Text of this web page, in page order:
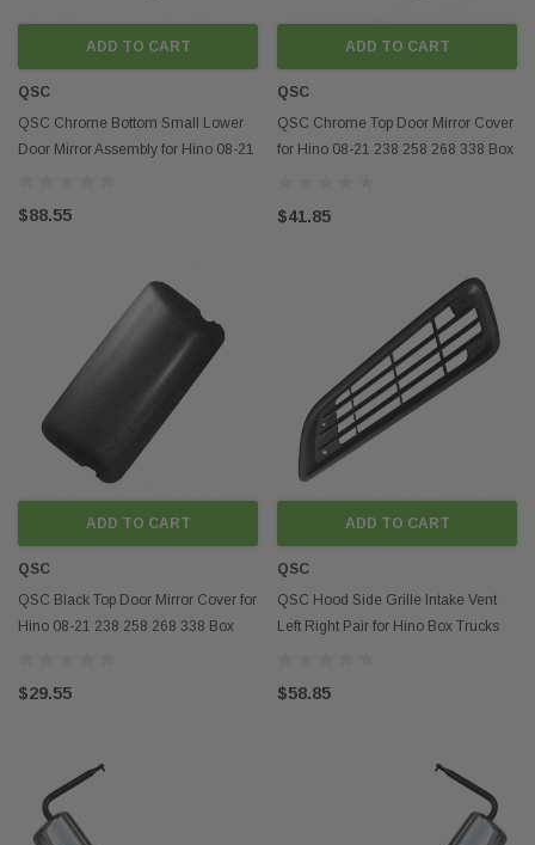
ADD TO CART
QSC
QSC Chrome Bottom Small Lower
Door Mirror Assembly for Hino 08-21
$88.55
ADD TO CART
QSC
QSC Chrome Top Door Mirror Cover
for Hino 08-21 238 258 268 338 Box
$41.85
ADD TO CART
QSC
QSC Black Top Door Mirror Cover for
Hino 08-21 238 258 268 338 Box
$29.55
ADD TO CART
QSC
QSC Hood Side Grille Intake Vent
Left Right Pair for Hino Box Trucks
$58.85